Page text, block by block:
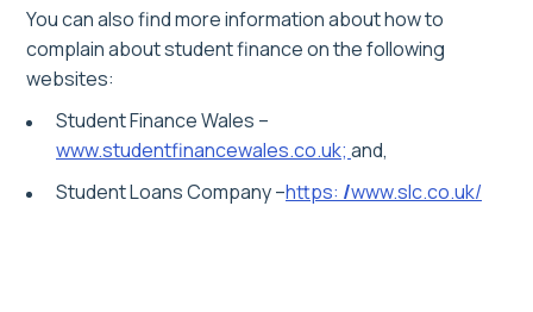
You can also find more information about how to
complain about student finance on the following
websites:
Student Finance Wales –
www.studentfinancewales.co.uk; and,
Student Loans Company –https: /www.slc.co.uk/